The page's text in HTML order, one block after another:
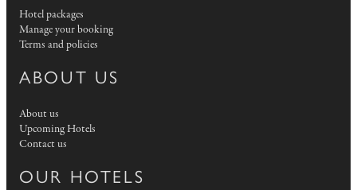
Hotel packages
Manage your booking
Terms and policies
ABOUT US
About us
Upcoming Hotels
Contact us
OUR HOTELS